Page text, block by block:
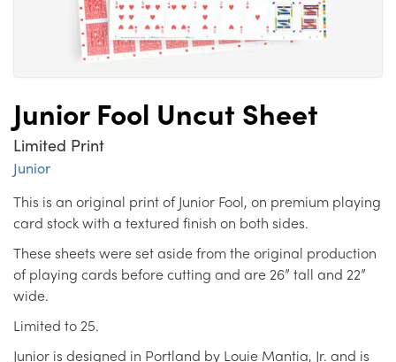
Junior Fool Uncut Sheet
Limited Print
Junior
This is an original print of Junior Fool, on premium playing
card stock with a textured finish on both sides.
These sheets were set aside from the original production
of playing cards before cutting and are 26” tall and 22”
wide.
Limited to 25.
Junior is designed in Portland by Louie Mantia, Jr. and is